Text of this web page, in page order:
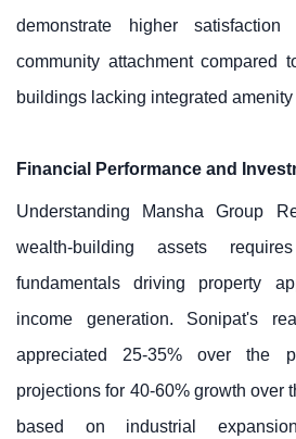
demonstrate higher
community attachment compared
buildings lacking integrated
Financial Performance and
Understanding Mansha Group
wealth-building assets
fundamentals driving property
income generation. Sonipat's
appreciated 25-35% over the
projections for 40-60% growth over
based on industrial